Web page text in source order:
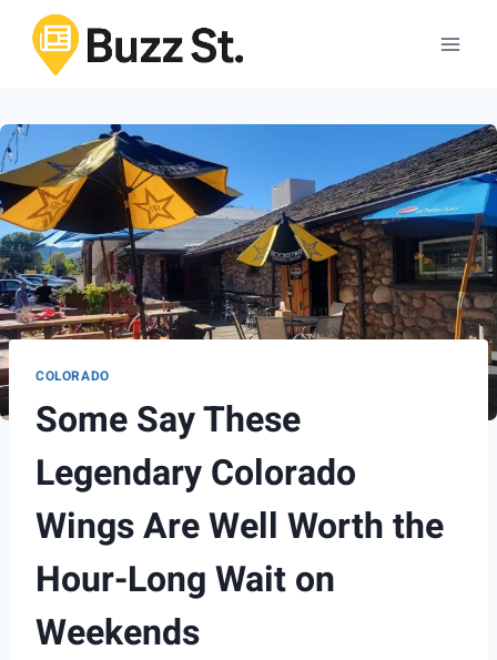
content
COLORADO
Some Say These
Legendary Colorado
Wings Are Well Worth the
Hour-Long Wait on
Weekends